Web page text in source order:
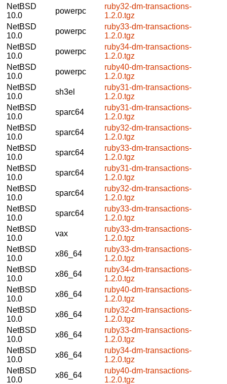
NetBSD
10.0
powerpc
ruby32-dm-transactions-
1.2.0.tgz
NetBSD
10.0
powerpc
ruby33-dm-transactions-
1.2.0.tgz
NetBSD
10.0
powerpc
ruby34-dm-transactions-
1.2.0.tgz
NetBSD
10.0
powerpc
ruby40-dm-transactions-
1.2.0.tgz
NetBSD
10.0
sh3el
ruby31-dm-transactions-
1.2.0.tgz
NetBSD
10.0
sparc64
ruby31-dm-transactions-
1.2.0.tgz
NetBSD
10.0
sparc64
ruby32-dm-transactions-
1.2.0.tgz
NetBSD
10.0
sparc64
ruby33-dm-transactions-
1.2.0.tgz
NetBSD
10.0
sparc64
ruby31-dm-transactions-
1.2.0.tgz
NetBSD
10.0
sparc64
ruby32-dm-transactions-
1.2.0.tgz
NetBSD
10.0
sparc64
ruby33-dm-transactions-
1.2.0.tgz
NetBSD
10.0
vax
ruby33-dm-transactions-
1.2.0.tgz
NetBSD
10.0
x86_64
ruby33-dm-transactions-
1.2.0.tgz
NetBSD
10.0
x86_64
ruby34-dm-transactions-
1.2.0.tgz
NetBSD
10.0
x86_64
ruby40-dm-transactions-
1.2.0.tgz
NetBSD
10.0
x86_64
ruby32-dm-transactions-
1.2.0.tgz
NetBSD
10.0
x86_64
ruby33-dm-transactions-
1.2.0.tgz
NetBSD
10.0
x86_64
ruby34-dm-transactions-
1.2.0.tgz
NetBSD
10.0
x86_64
ruby40-dm-transactions-
1.2.0.tgz